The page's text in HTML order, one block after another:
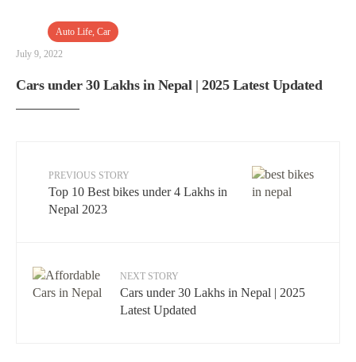
Auto Life, Car
July 9, 2022
Cars under 30 Lakhs in Nepal | 2025 Latest Updated
PREVIOUS STORY
Top 10 Best bikes under 4 Lakhs in
Nepal 2023
NEXT STORY
Cars under 30 Lakhs in Nepal | 2025
Latest Updated